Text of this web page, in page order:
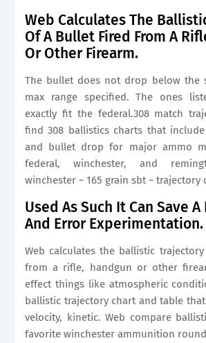
Web Calculates The
Of A Bullet Fired From A
Or Other Firearm.
The bullet does not drop below the
max range specified. The ones
exactly fit the federal.308 match
find 308 ballistics charts that include
and bullet drop for major ammo
federal, winchester, and
winchester ~ 165 grain sbt ~ trajectory
Used As Such It Can Save
And Error Experimentation.
Web calculates the ballistic
from a rifle, handgun or other
effect things like atmospheric
ballistic trajectory chart and table
velocity, kinetic. Web compare
favorite winchester ammunition